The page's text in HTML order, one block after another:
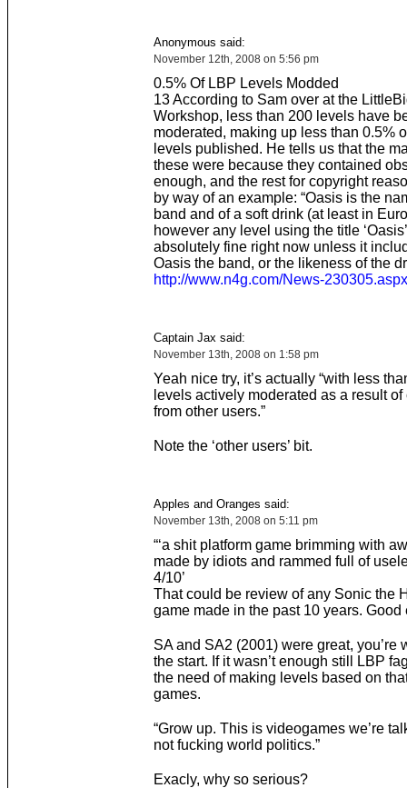
Anonymous said:
November 12th, 2008 on 5:56 pm
0.5% Of LBP Levels Modded
13 According to Sam over at the
Workshop, less than 200 levels have
moderated, making up less than 0.5%
levels published. He tells us that the
these were because they contained
enough, and the rest for copyright
by way of an example: “Oasis is the
band and of a soft drink (at least in
however any level using the title
absolutely fine right now unless it
Oasis the band, or the likeness of the
http://www.n4g.com/News-230305.aspx
Captain Jax said:
November 13th, 2008 on 1:58 pm
Yeah nice try, it’s actually “with less
levels actively moderated as a result
from other users.”
Note the ‘other users’ bit.
Apples and Oranges said:
November 13th, 2008 on 5:11 pm
“‘a shit platform game brimming with
made by idiots and rammed full of
4/10’
That could be review of any Sonic the
game made in the past 10 years. Good
SA and SA2 (2001) were great, you’re
the start. If it wasn’t enough still LBP
the need of making levels based on
games.
“Grow up. This is videogames we’re
not fucking world politics.”
Exacly, why so serious?